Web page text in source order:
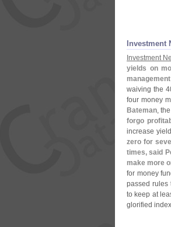
Investment
Investment
yields on
waiving the
four money
Bateman,
forgo
increase
zero for
times, said
make more
for money
passed rules
to keep at
glorified